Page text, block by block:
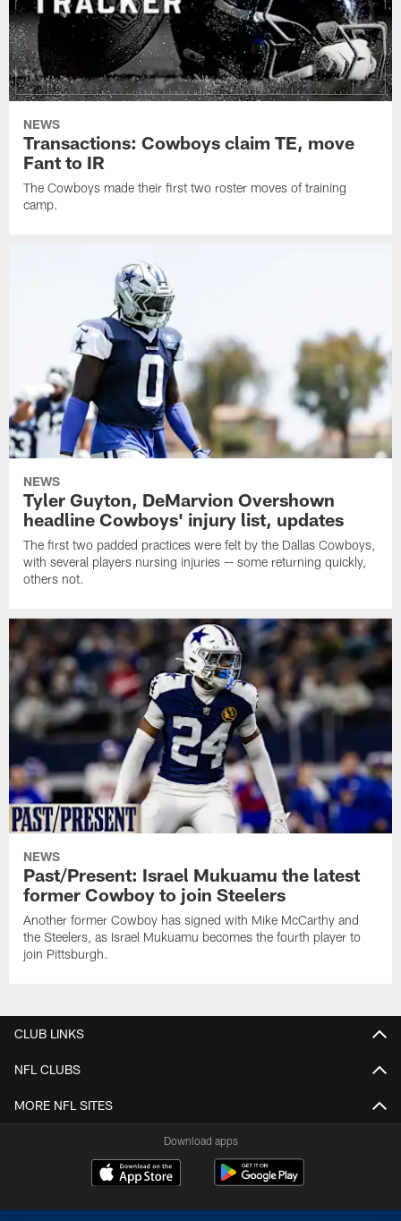
NEWS
Transactions: Cowboys claim TE, move
Fant to IR
The Cowboys made their first two roster moves of training
camp.
NEWS
Tyler Guyton, DeMarvion Overshown
headline Cowboys' injury list, updates
The first two padded practices were felt by the Dallas Cowboys,
with several players nursing injuries — some returning quickly,
others not.
NEWS
Past/Present: Israel Mukuamu the latest
former Cowboy to join Steelers
Another former Cowboy has signed with Mike McCarthy and
the Steelers, as Israel Mukuamu becomes the fourth player to
join Pittsburgh.
CLUB LINKS
NFL CLUBS
MORE NFL SITES
Download apps